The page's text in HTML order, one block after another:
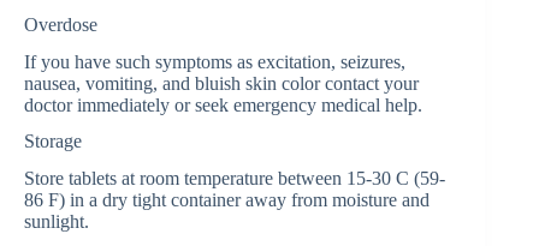
Overdose
If you have such symptoms as excitation, seizures,
nausea, vomiting, and bluish skin color contact your
doctor immediately or seek emergency medical help.
Storage
Store tablets at room temperature between 15-30 C (59-
86 F) in a dry tight container away from moisture and
sunlight.